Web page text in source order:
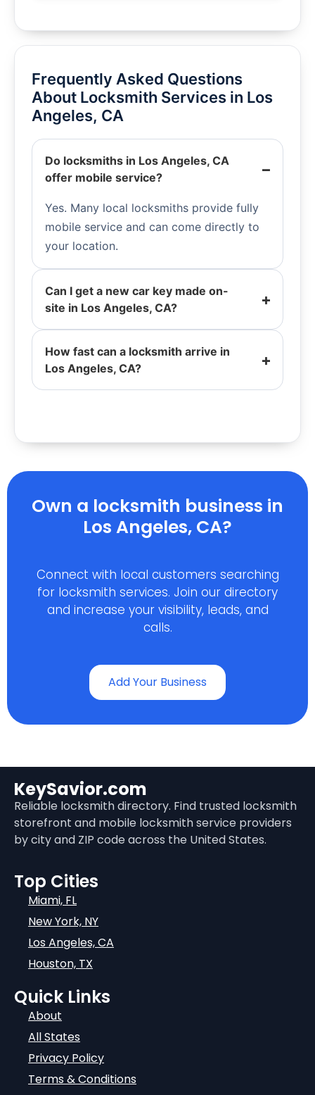
Frequently Asked Questions
About Locksmith Services in Los
Angeles, CA
Do locksmiths in Los Angeles, CA
offer mobile service?
Yes. Many local locksmiths provide fully
mobile service and can come directly to
your location.
Can I get a new car key made on-
site in Los Angeles, CA?
How fast can a locksmith arrive in
Los Angeles, CA?
Own a locksmith business in
Los Angeles, CA?
Connect with local customers searching
for locksmith services. Join our directory
and increase your visibility, leads, and
calls.
Add Your Business
KeySavior.com
Reliable locksmith directory. Find trusted locksmith
storefront and mobile locksmith service providers
by city and ZIP code across the United States.
Top Cities
Miami, FL
New York, NY
Los Angeles, CA
Houston, TX
Quick Links
About
All States
Privacy Policy
Terms & Conditions